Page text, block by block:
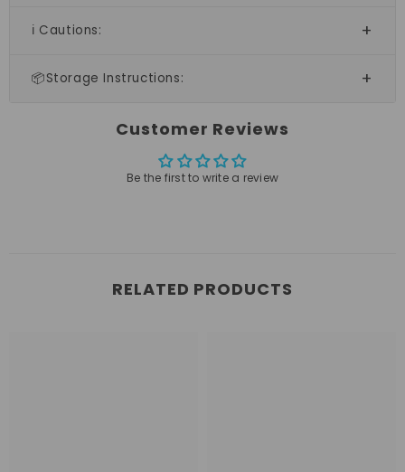
ℹ️ Cautions:
📦Storage Instructions:
Customer Reviews
Be the first to write a review
RELATED PRODUCTS